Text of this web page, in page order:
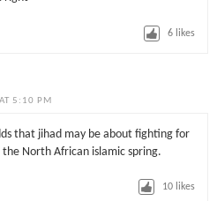
6 likes
5:10 PM
that jihad may be about fighting for
the North African islamic spring.
10 likes